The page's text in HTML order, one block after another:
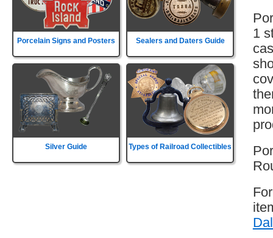
Porcelain Signs and Posters Sealers and Daters Guide
Silver Guide Types of Railroad Collectibles
1